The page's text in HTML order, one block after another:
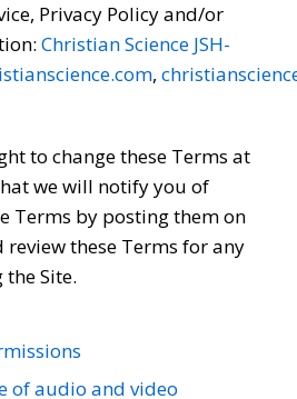
Privacy Policy and/or
Christian Science JSH-
,
to change these Terms at
we will notify you of
Terms by posting them on
review these Terms for any
Site.
of audio and video